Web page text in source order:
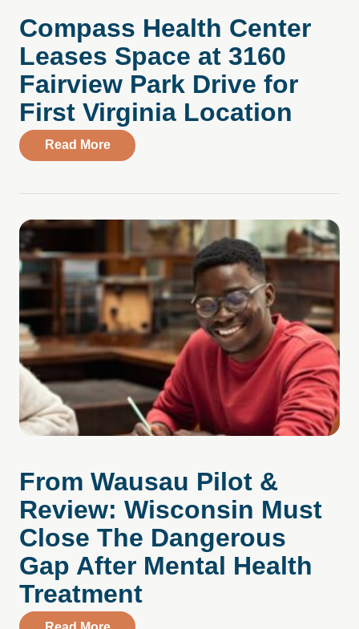
Compass Health Center
Leases Space at 3160
Fairview Park Drive for
First Virginia Location
Read Moreabout Compass Health Center Leases
From Wausau Pilot &
Review: Wisconsin Must
Close The Dangerous
Gap After Mental Health
Treatment
about From Wausau Pilot & Review: